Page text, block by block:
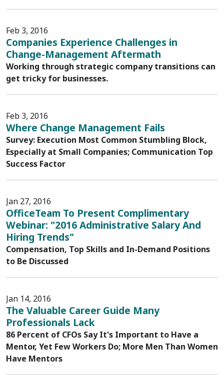
Feb 3, 2016
Companies Experience Challenges in
Change-Management Aftermath
Working through strategic company transitions can
get tricky for businesses.
Feb 3, 2016
Where Change Management Fails
Survey: Execution Most Common Stumbling Block,
Especially at Small Companies; Communication Top
Success Factor
Jan 27, 2016
OfficeTeam To Present Complimentary
Webinar: "2016 Administrative Salary And
Hiring Trends"
Compensation, Top Skills and In-Demand Positions
to Be Discussed
Jan 14, 2016
The Valuable Career Guide Many
Professionals Lack
86 Percent of CFOs Say It's Important to Have a
Mentor, Yet Few Workers Do; More Men Than Women
Have Mentors